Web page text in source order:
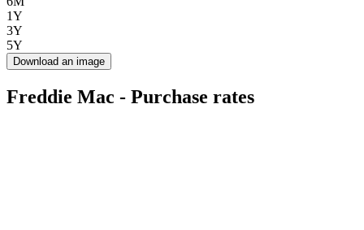
1Y
3Y
5Y
Download an image
Freddie Mac - Purchase rates